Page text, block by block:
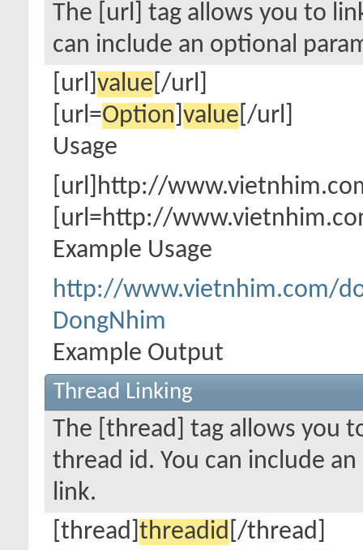
The [url] tag allows you to
can include an optional
[url] value [/url]
[url=Option value [/url]
Usage
[url]http://
[url=http://
Example Usage
http://www.vietnhim.com/
DongNhim
Example Output
Thread Linking
The [thread] tag allows you
thread id. You can include
link.
[thread] threadid [/thread]